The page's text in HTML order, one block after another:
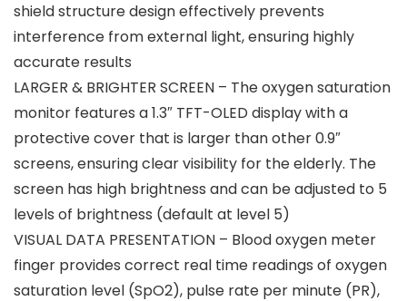
shield structure design effectively prevents
interference from external light, ensuring highly
accurate results
LARGER & BRIGHTER SCREEN – The oxygen saturation
monitor features a 1.3″ TFT-OLED display with a
protective cover that is larger than other 0.9″
screens, ensuring clear visibility for the elderly. The
screen has high brightness and can be adjusted to 5
levels of brightness (default at level 5)
VISUAL DATA PRESENTATION – Blood oxygen meter
finger provides correct real time readings of oxygen
saturation level (SpO2), pulse rate per minute (PR),